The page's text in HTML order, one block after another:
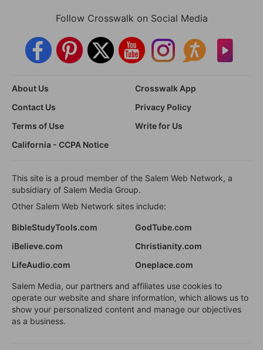
Follow Crosswalk on Social Media
About Us
Crosswalk App
Contact Us
Privacy Policy
Terms of Use
Write for Us
California - CCPA Notice
This site is a proud member of the Salem Web Network, a
subsidiary of Salem Media Group.
Other Salem Web Network sites include:
BibleStudyTools.com
GodTube.com
iBelieve.com
Christianity.com
LifeAudio.com
Oneplace.com
Salem Media, our partners and affiliates use cookies to
operate our website and share information, which allows us to
show your personalized content and manage our objectives
as a business.